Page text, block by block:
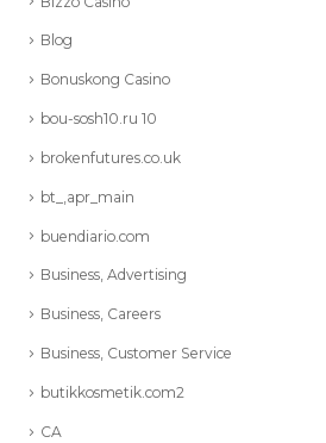
Blog
Bonuskong Casino
bou-sosh10.ru 10
brokenfutures.co.uk
bt_,apr_main
buendiario.com
Business, Advertising
Business, Careers
Business, Customer Service
butikkosmetik.com2
CA